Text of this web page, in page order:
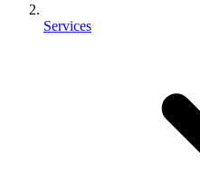
Services